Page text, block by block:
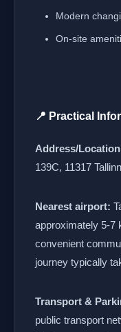
Modern
On-site
📍 Practical
Address/
139C, 11317
Nearest airport:
approximately 5-7
convenient
journey typically
Transport &
public transport